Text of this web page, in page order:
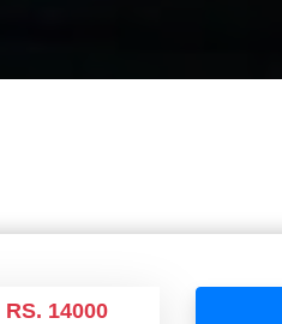
RS. 14000